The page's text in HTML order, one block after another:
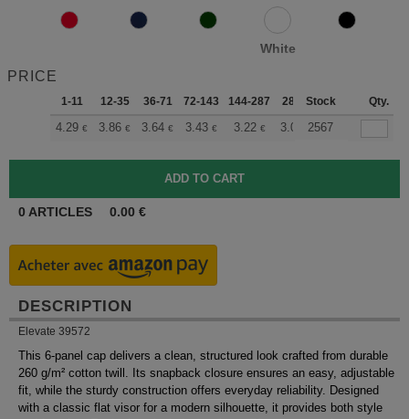
White
PRICE
1-11 12-35 36-71 72-143 144-287 288 + More
Stock Qty.
4.29 € 3.86 € 3.64 € 3.43 € 3.22 € 3.00 € +
2567
0 ARTICLES 0.00 €
DESCRIPTION
Elevate 39572
This 6-panel cap delivers a clean, structured look crafted from durable
260 g/m² cotton twill. Its snapback closure ensures an easy, adjustable
fit, while the sturdy construction offers everyday reliability. Designed
with a classic flat visor for a modern silhouette, it provides both style